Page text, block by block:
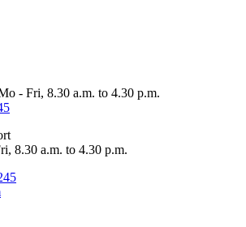
- Fri, 8.30 a.m. to 4.30 p.m.
8.30 a.m. to 4.30 p.m.